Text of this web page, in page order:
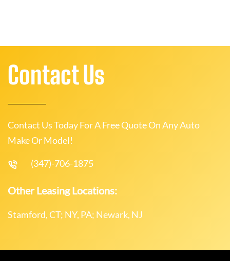
Contact Us
Contact Us Today For A Free Quote On Any Auto
Make Or Model!
(347)-706-1875
Other Leasing Locations:
Stamford, CT; NY, PA; Newark, NJ